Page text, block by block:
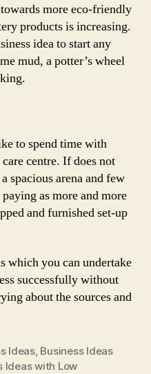
more eco-friendly
products is increasing.
idea to start any
mud, a potter’s wheel
to spend time with
centre. If does not
spacious arena and few
as more and more
and furnished set-up
which you can undertake
successfully without
about the sources and
Ideas, Business Ideas
Ideas with Low